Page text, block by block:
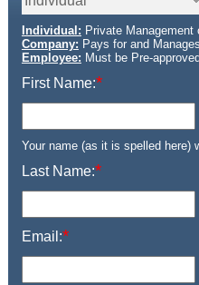
Educational
Individual: Private
Company: Pays for and
Employee: Must be Pre-
First Name:*
Your name (as it is spelled here)
Last Name:*
Email:*